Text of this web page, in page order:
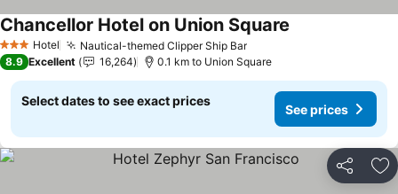
3 StarsHotel Nautical-themed Clipper Ship BarSee prices
Chancellor Hotel on Union Square
8.9 Excellent 16,264 0.1 km to Union Square
Select dates to see exact prices
See prices
Share